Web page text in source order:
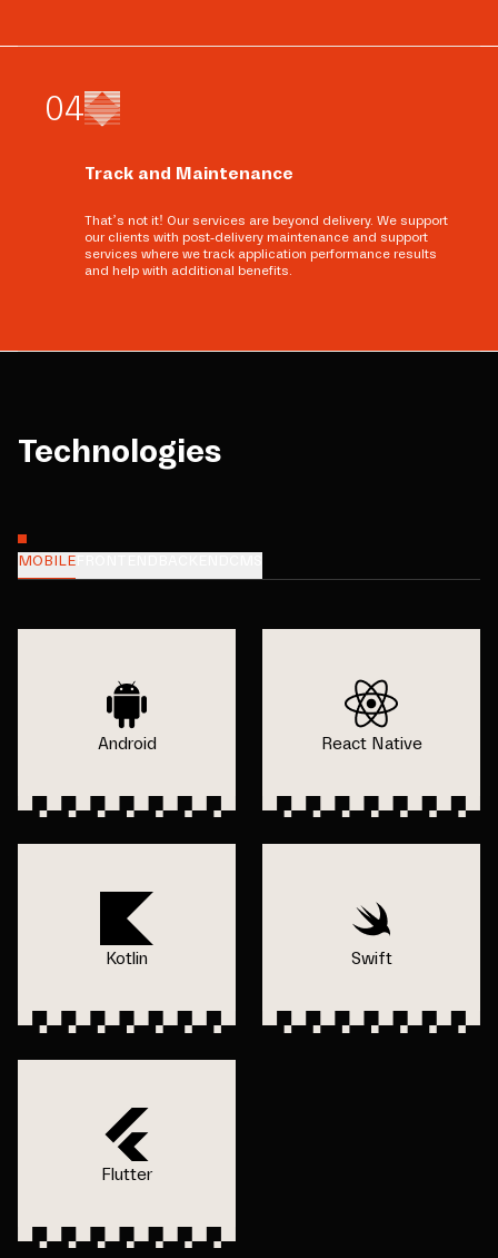
04
Track and Maintenance
That’s not it! Our services are beyond delivery. We support
our clients with post-delivery maintenance and support
services where we track application performance results
and help with additional benefits.
Technologies
MOBILE
Android React Native
Kotlin Swift
Flutter